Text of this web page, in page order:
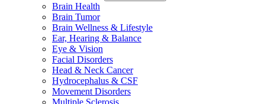
Brain Health
Brain Tumor
Brain Wellness & Lifestyle
Ear, Hearing & Balance
Eye & Vision
Facial Disorders
Head & Neck Cancer
Hydrocephalus & CSF
Movement Disorders
Multiple Sclerosis